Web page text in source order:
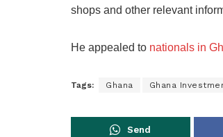
shops and other relevant
He appealed to nationals in
Tags: Ghana Ghana
Send